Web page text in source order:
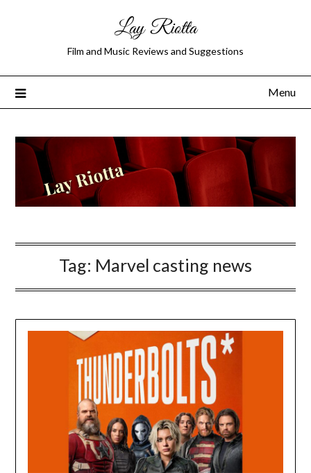
Lay Riotta
Film and Music Reviews and Suggestions
Menu
Tag: Marvel casting news